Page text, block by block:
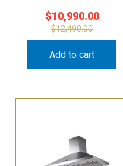
$10,990.00
$12,490.00
Add to cart